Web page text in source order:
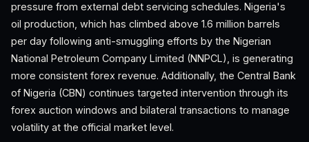
pressure from external debt servicing schedules. Nigeria's
oil production, which has climbed above 1.6 million barrels
per day following anti-smuggling efforts by the Nigerian
National Petroleum Company Limited (NNPCL), is generating
more consistent forex revenue. Additionally, the Central Bank
of Nigeria (CBN) continues targeted intervention through its
forex auction windows and bilateral transactions to manage
volatility at the official market level.